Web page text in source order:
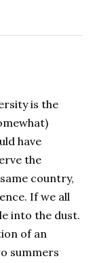
is the
have
the
country,
If we all
into the dust.
of an
summers